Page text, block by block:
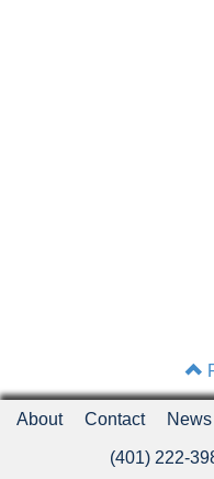
About Contact News
(401) 222-